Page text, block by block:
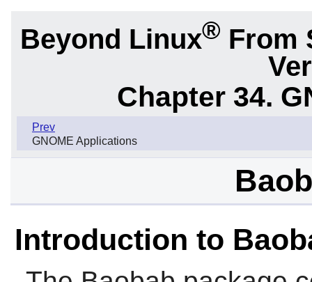
Beyond Linux® From
Chapter 34.
Prev
GNOME Applications
Introduction to